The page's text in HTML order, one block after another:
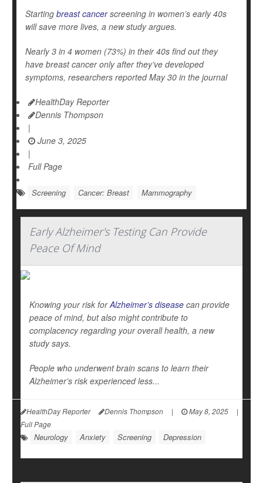
Starting breast cancerscreening in women’s early 40s
will save more lives, a new study argues.
Nearly 3 in 4 women (73%) in their 40s find out they
have breast cancer only after they’ve developed
symptoms, researchers reported May 30 in the journal
HealthDay Reporter
Dennis Thompson
|
June 3, 2025
|
Full Page
Screening Cancer: Breast Mammography
Early Alzheimer's Testing Can Provide
Peace Of Mind
Knowing your risk forAlzheimer’s disease can provide
peace of mind, but also might contribute to
complacency regarding your overall health, a new
study says.
People who underwent brain scans to learn their
Alzheimer’s risk experienced less...
HealthDay Reporter Dennis Thompson | May 8, 2025
|
Full Page
Neurology Anxiety Screening Depression